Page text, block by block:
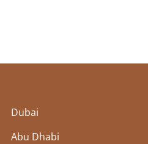
Dubai
Abu Dhabi